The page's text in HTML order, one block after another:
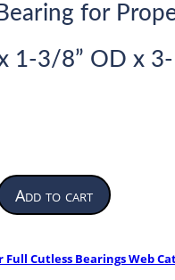
for
1-3/8” OD x
Add to cart
Full Cutless Bearings Web